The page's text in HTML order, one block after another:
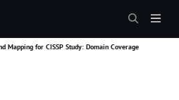
Mapping for CISSP Study: Domain Coverage